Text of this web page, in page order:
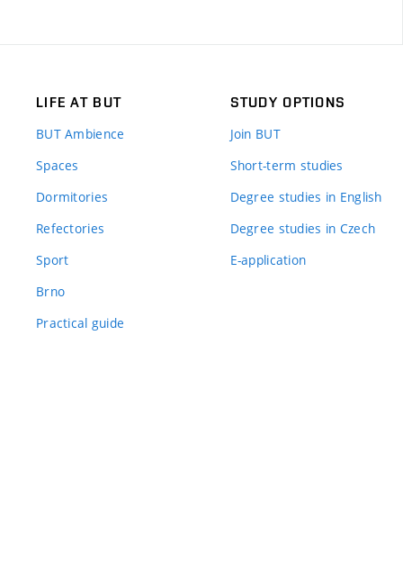
LIFE AT BUT
BUT Ambience
Spaces
Dormitories
Refectories
Sport
Brno
Practical guide
STUDY OPTIONS
Join BUT
Short-term studies
Degree studies in English
Degree studies in Czech
E-application